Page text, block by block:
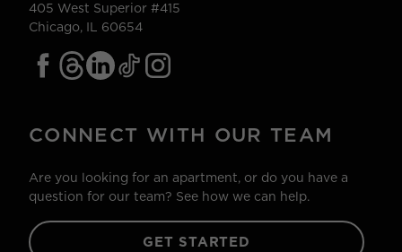
405 West Superior #415
Chicago, IL 60654
CONNECT WITH OUR TEAM
Are you looking for an apartment, or do you have a
question for our team? See how we can help.
GET STARTED